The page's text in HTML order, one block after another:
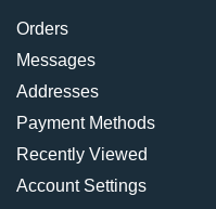
Orders
Messages
Addresses
Payment Methods
Recently Viewed
Account Settings